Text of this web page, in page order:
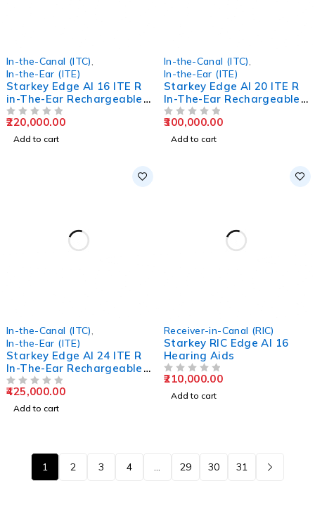
In-the-Canal (ITC)
In-the-Ear (ITE)
Starkey Edge AI 16 ITE R
in-The-Ear Rechargeable
Hearing Aids
220,000.00
Add to cart
In-the-Canal (ITC)
In-the-Ear (ITE)
Starkey Edge AI 20 ITE R
In-The-Ear Rechargeable
Hearing Aids
300,000.00
Add to cart
In-the-Canal (ITC)
In-the-Ear (ITE)
Starkey Edge AI 24 ITE R
In-The-Ear Rechargeable
Hearing Aids
425,000.00
Add to cart
Receiver-in-Canal (RIC)
Starkey RIC Edge AI 16
Hearing Aids
210,000.00
Add to cart
1 2 3 4 29 30 31